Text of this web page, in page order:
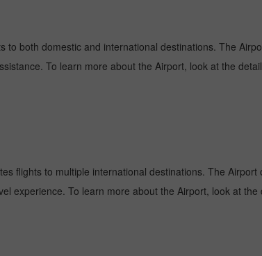
both domestic and international destinations. The
To learn more about the Airport, look at the
flights to multiple international destinations. The
experience. To learn more about the Airport, look at the